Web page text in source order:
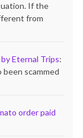
If the
from
Eternal Trips:
been scammed
order paid